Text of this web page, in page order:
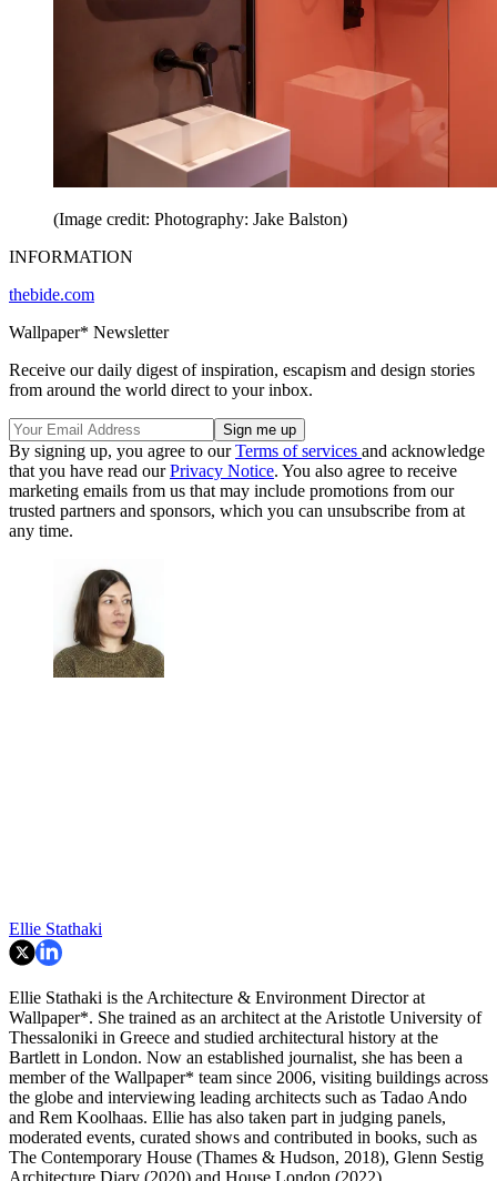
(Image credit: Photography: Jake Balston)
INFORMATION
thebide.com
Wallpaper* Newsletter
Receive our daily digest of inspiration, escapism and design stories
from around the world direct to your inbox.
By signing up, you agree to ourTerms of services and acknowledge
that you have read ourPrivacy Notice. You also agree to receive
marketing emails from us that may include promotions from our
trusted partners and sponsors, which you can unsubscribe from at
any time.
Ellie Stathaki
Ellie Stathaki is the Architecture & Environment Director at
Wallpaper*. She trained as an architect at the Aristotle University of
Thessaloniki in Greece and studied architectural history at the
Bartlett in London. Now an established journalist, she has been a
member of the Wallpaper* team since 2006, visiting buildings across
the globe and interviewing leading architects such as Tadao Ando
and Rem Koolhaas. Ellie has also taken part in judging panels,
moderated events, curated shows and contributed in books, such as
The Contemporary House (Thames & Hudson, 2018), Glenn Sestig
Architecture Diary (2020) and House London (2022).